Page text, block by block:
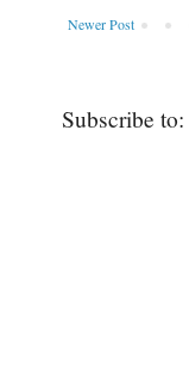
Newer Post
Subscribe to: